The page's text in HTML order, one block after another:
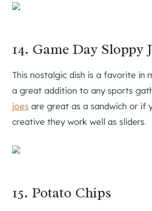
14. Game Day Sloppy
This nostalgic dish is a favorite in
a great addition to any sports
joes are great as a sandwich or if
creative they work well as sliders.
15. Potato Chips